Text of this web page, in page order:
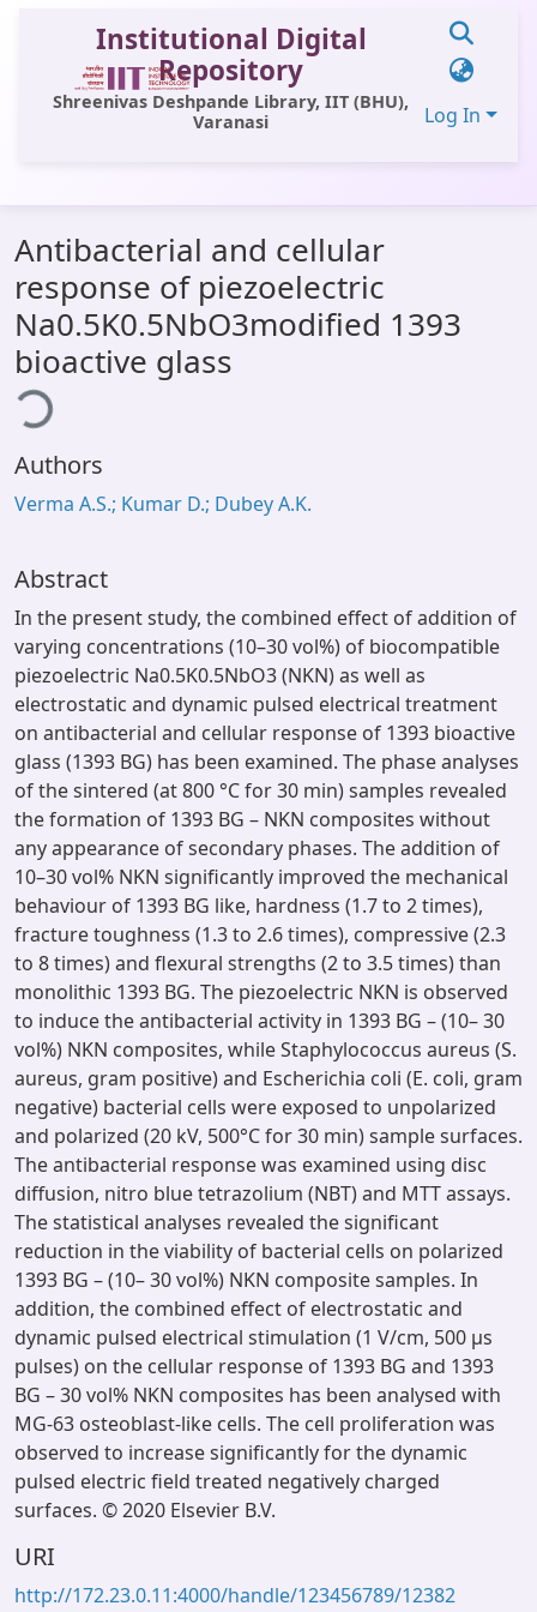
Institutional Digital
Repository
Shreenivas Deshpande Library, IIT (BHU),
Varanasi
Log In
All of DSpace
Statistics
Library Website
OPAC
Antibacterial and cellular
response of piezoelectric
Na0.5K0.5NbO3modified 1393
bioactive glass
Authors
Verma A.S.; Kumar D.; Dubey A.K.
Abstract
In the present study, the combined effect of addition of
varying concentrations (10–30 vol%) of biocompatible
piezoelectric Na0.5K0.5NbO3 (NKN) as well as
electrostatic and dynamic pulsed electrical treatment
on antibacterial and cellular response of 1393 bioactive
glass (1393 BG) has been examined. The phase analyses
of the sintered (at 800 °C for 30 min) samples revealed
the formation of 1393 BG – NKN composites without
any appearance of secondary phases. The addition of
10–30 vol% NKN significantly improved the mechanical
behaviour of 1393 BG like, hardness (1.7 to 2 times),
fracture toughness (1.3 to 2.6 times), compressive (2.3
to 8 times) and flexural strengths (2 to 3.5 times) than
monolithic 1393 BG. The piezoelectric NKN is observed
to induce the antibacterial activity in 1393 BG – (10– 30
vol%) NKN composites, while Staphylococcus aureus (S.
aureus, gram positive) and Escherichia coli (E. coli, gram
negative) bacterial cells were exposed to unpolarized
and polarized (20 kV, 500°C for 30 min) sample surfaces.
The antibacterial response was examined using disc
diffusion, nitro blue tetrazolium (NBT) and MTT assays.
The statistical analyses revealed the significant
reduction in the viability of bacterial cells on polarized
1393 BG – (10– 30 vol%) NKN composite samples. In
addition, the combined effect of electrostatic and
dynamic pulsed electrical stimulation (1 V/cm, 500 μs
pulses) on the cellular response of 1393 BG and 1393
BG – 30 vol% NKN composites has been analysed with
MG-63 osteoblast-like cells. The cell proliferation was
observed to increase significantly for the dynamic
pulsed electric field treated negatively charged
surfaces. © 2020 Elsevier B.V.
URI
http://172.23.0.11:4000/handle/123456789/12382